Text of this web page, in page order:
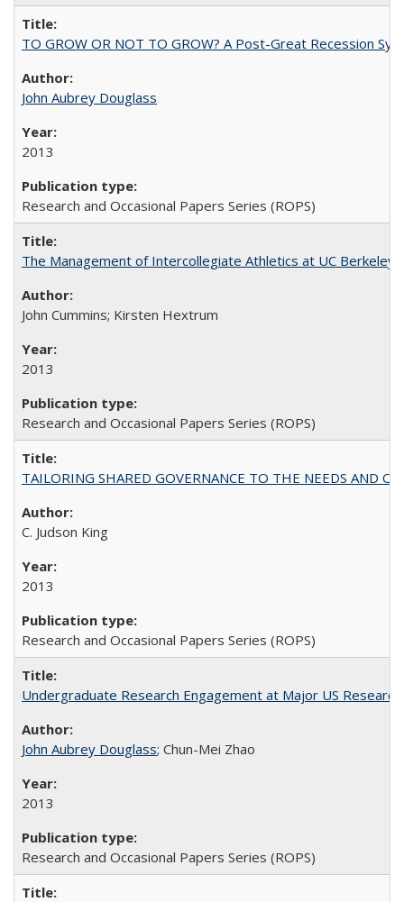
TO GROW OR NOT TO GROW? A Post-Great Recession
John Aubrey Douglass
2013
Research and Occasional Papers Series (ROPS)
The Management of Intercollegiate Athletics at UC
John Cummins; Kirsten Hextrum
2013
Research and Occasional Papers Series (ROPS)
TAILORING SHARED GOVERNANCE TO THE NEEDS AND
C. Judson King
2013
Research and Occasional Papers Series (ROPS)
Undergraduate Research Engagement at Major US
John Aubrey Douglass; Chun-Mei Zhao
2013
Research and Occasional Papers Series (ROPS)